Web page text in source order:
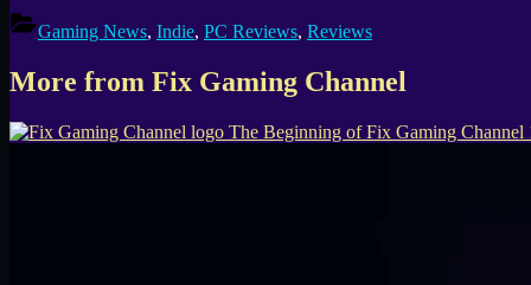
Gaming News, Indie, PC Reviews, Reviews
More from Fix Gaming Channel
The Beginning of Fix Gaming Channel